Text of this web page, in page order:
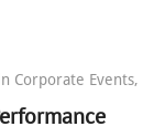
Corporate Events,